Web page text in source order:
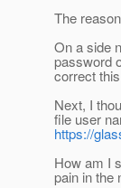
The
On a side
password
correct
Next, I
file user
https://
How am I
pain in the